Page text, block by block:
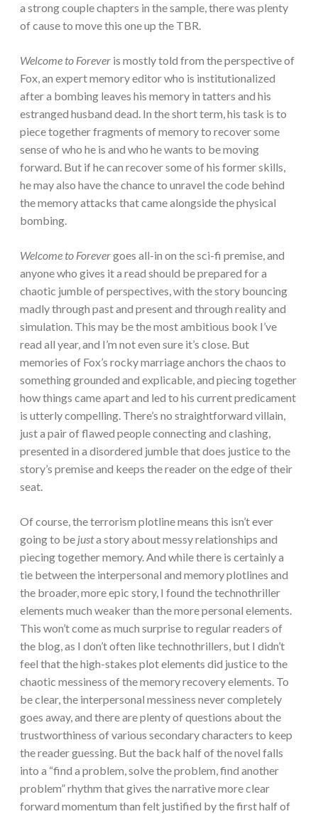
a strong couple chapters in the sample, there was plenty
of cause to move this one up the TBR.
Welcome to Forever is mostly told from the perspective of
Fox, an expert memory editor who is institutionalized
after a bombing leaves his memory in tatters and his
estranged husband dead. In the short term, his task is to
piece together fragments of memory to recover some
sense of who he is and who he wants to be moving
forward. But if he can recover some of his former skills,
he may also have the chance to unravel the code behind
the memory attacks that came alongside the physical
bombing.
Welcome to Forevergoes all-in on the sci-fi premise, and
anyone who gives it a read should be prepared for a
chaotic jumble of perspectives, with the story bouncing
madly through past and present and through reality and
simulation. This may be the most ambitious book I’ve
read all year, and I’m not even sure it’s close. But
memories of Fox’s rocky marriage anchors the chaos to
something grounded and explicable, and piecing together
how things came apart and led to his current predicament
is utterly compelling. There’s no straightforward villain,
just a pair of flawed people connecting and clashing,
presented in a disordered jumble that does justice to the
story’s premise and keeps the reader on the edge of their
seat.
Of course, the terrorism plotline means this isn’t ever
going to be justa story about messy relationships and
piecing together memory. And while there is certainly a
tie between the interpersonal and memory plotlines and
the broader, more epic story, I found the technothriller
elements much weaker than the more personal elements.
This won’t come as much surprise to regular readers of
the blog, as I don’t often like technothrillers, but I didn’t
feel that the high-stakes plot elements did justice to the
chaotic messiness of the memory recovery elements. To
be clear, the interpersonal messiness never completely
goes away, and there are plenty of questions about the
trustworthiness of various secondary characters to keep
the reader guessing. But the back half of the novel falls
into a “find a problem, solve the problem, find another
problem” rhythm that gives the narrative more clear
forward momentum than felt justified by the first half of